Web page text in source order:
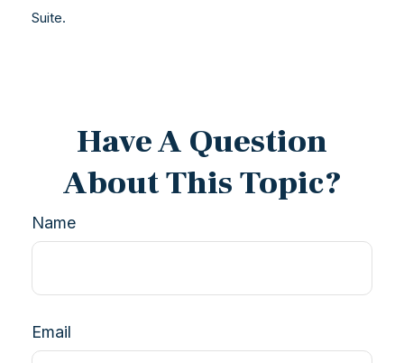
Suite.
Have A Question
About This Topic?
Name
Email